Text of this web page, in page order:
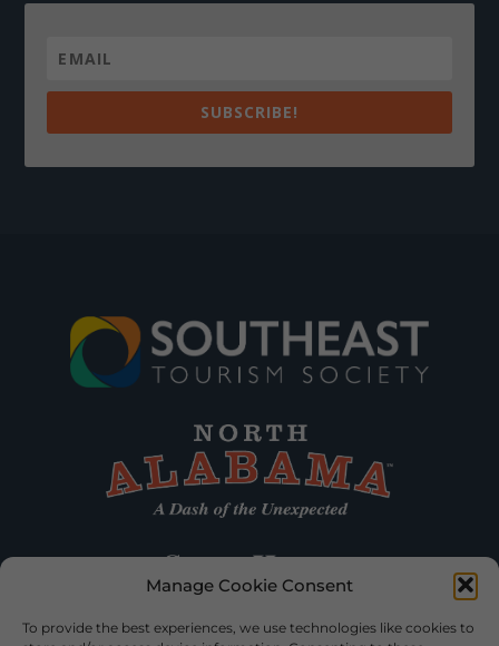
Manage Cookie Consent
To provide the best experiences, we use technologies like cookies to
SUBSCRIBE!